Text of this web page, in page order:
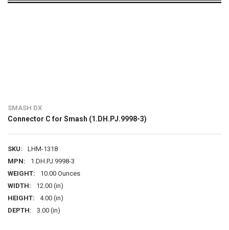
SMASH DX
Connector C for Smash (1.DH.PJ.9998-3)
SKU:
LHM-1318
MPN:
1.DH.PJ.9998-3
WEIGHT:
10.00 Ounces
WIDTH:
12.00 (in)
HEIGHT:
4.00 (in)
DEPTH:
3.00 (in)